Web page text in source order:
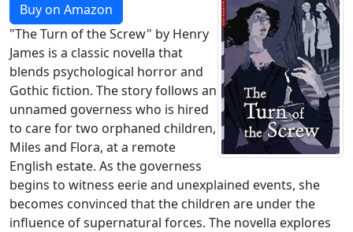
Buy on Amazon
"The Turn of the Screw" by Henry
James is a classic novella that
blends psychological horror and
Gothic fiction. The story follows an
unnamed governess who is hired
to care for two orphaned children,
Miles and Flora, at a remote
English estate. As the governess
begins to witness eerie and unexplained events, she
becomes convinced that the children are under the
influence of supernatural forces. The novella explores